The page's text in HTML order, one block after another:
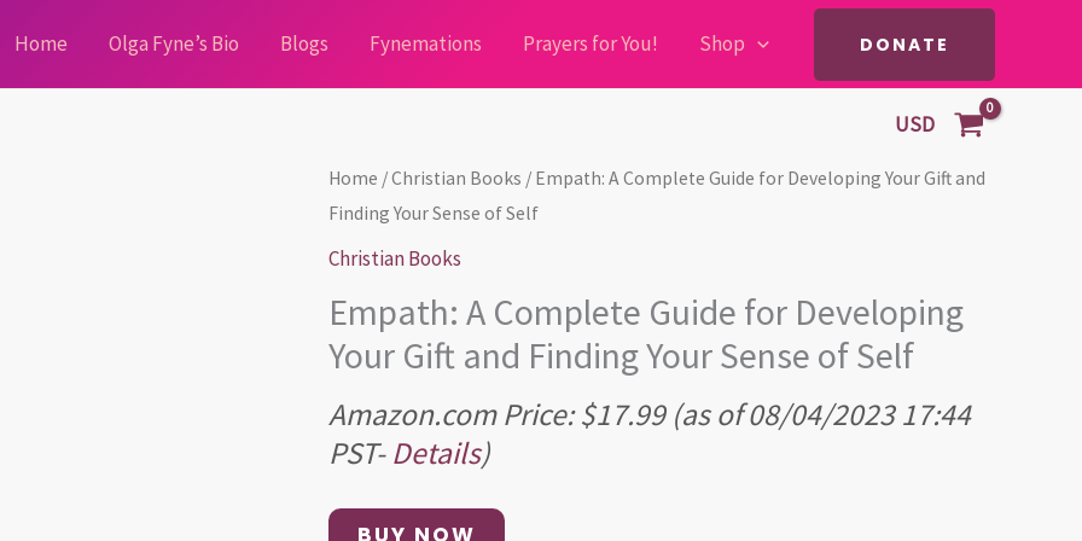
Home Olga Fyne’s Bio Blogs Fynemations Prayers for You! Shop DONATE
USD
Home /Christian Books / Empath: A Complete Guide for Developing Your Gift and
Finding Your Sense of Self
Christian Books
Empath: A Complete Guide for Developing
Your Gift and Finding Your Sense of Self
Amazon.com Price:$17.99(as of 08/04/2023 17:44
PST-Details)
BUY NOW